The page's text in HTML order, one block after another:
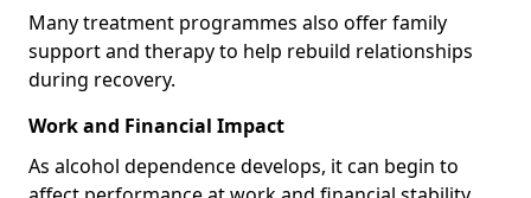
Many treatment programmes also offer family
support and therapy to help rebuild relationships
during recovery.
Work and Financial Impact
As alcohol dependence develops, it can begin to